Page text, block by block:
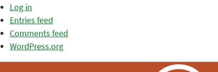
Log in
Entries feed
Comments feed
WordPress.org